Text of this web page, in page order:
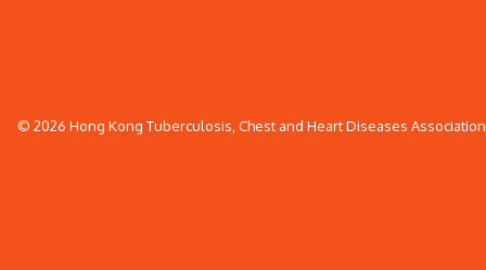
© 2026 Hong Kong Tuberculosis, Chest and Heart Diseases